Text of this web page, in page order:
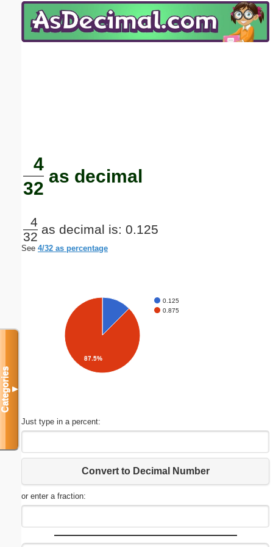
4
32
as decimal
4
32
as decimal is: 0.125
See 4/32 as percentage
0.125
0.875
87.5%
Just type in a percent:
Convert to Decimal Number
or enter a fraction:
Categories▼
Email address:(optional)
Submit Suggestion